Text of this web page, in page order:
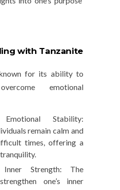
with Tanzanite
for its ability to
emotional
Emotional Stability:
remain calm and
times, offering a
Inner Strength: The
one’s inner